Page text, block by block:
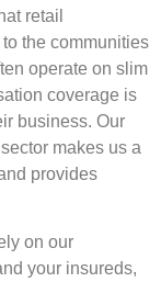
retail
the communities
operate on slim
coverage is
business. Our
makes us a
provides
on our
your insureds,